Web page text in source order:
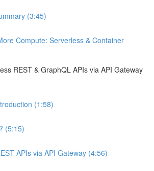
(3:45)
Compute: Serverless & Container
REST & GraphQL APIs via API Gateway
(1:58)
(5:15)
APIs via API Gateway (4:56)